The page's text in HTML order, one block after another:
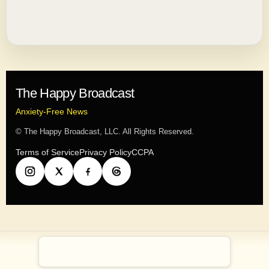
The Happy Broadcast
Anxiety-Free News
© The Happy Broadcast, LLC. All Rights Reserved.
Terms of ServicePrivacy PolicyCCPA